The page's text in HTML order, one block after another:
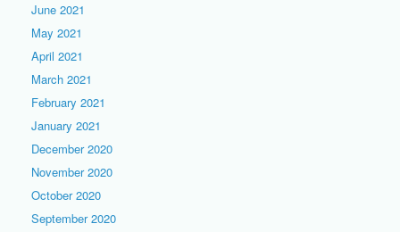
June 2021
May 2021
April 2021
March 2021
February 2021
January 2021
December 2020
November 2020
October 2020
September 2020